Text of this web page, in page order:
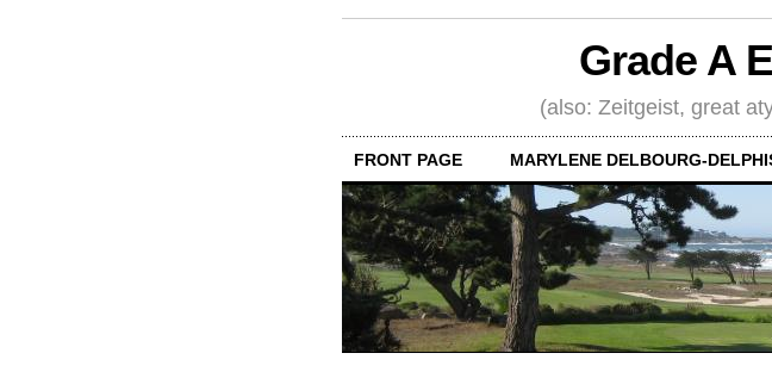
Grade A
(also: Zeitgeist, great
FRONT PAGE MARYLENE DELBOURG-